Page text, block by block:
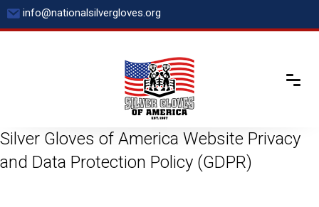
Skip info@nationalsilvergloves.org
Silver Gloves of America Website Privacy
and Data Protection Policy (GDPR)